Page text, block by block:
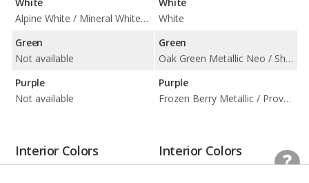
Alpine White / Mineral White Metallic
Green
Not available
Purple
Not available
White
Green
Oak Green Metallic Neo / Shade Green Metallic
Purple
Frozen Berry Metallic / Provence / Purple Sky Metallic
Interior Colors Interior Colors